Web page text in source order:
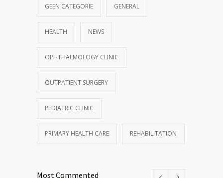
GEEN CATEGORIE GENERAL
HEALTH NEWS
OPHTHALMOLOGY CLINIC
OUTPATIENT SURGERY
PEDIATRIC CLINIC
PRIMARY HEALTH CARE REHABILITATION
Most Commented